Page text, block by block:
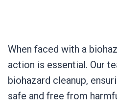
When faced with a
action is essential. Our
biohazard cleanup,
safe and free from